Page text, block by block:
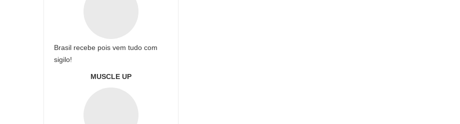
Brasil recebe pois vem tudo com
sigilo!
MUSCLE UP